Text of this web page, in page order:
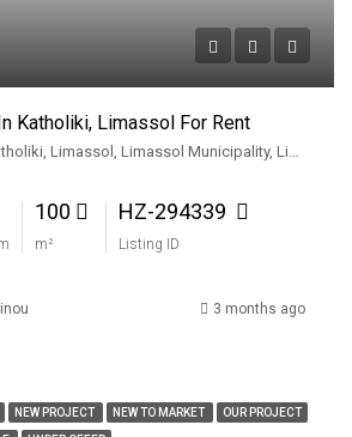
Katholiki, Limassol For Rent
100
m²
HZ-294339
Listing ID
3 months ago
NEW PROJECT NEW TO MARKET OUR PROJECT